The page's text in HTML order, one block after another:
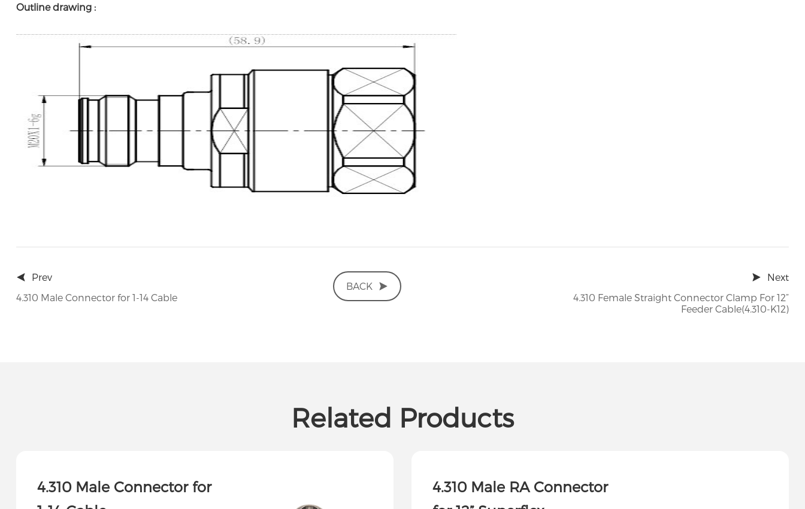
Outline drawing :
Prev
4.310 Male Connector for 1-14 Cable
BACK
Next
4.310 Female Straight Connector Clamp For 12”
Feeder Cable(4.310-K12)
Related Products
4.310 Male Connector for
4.310 Male RA Connector